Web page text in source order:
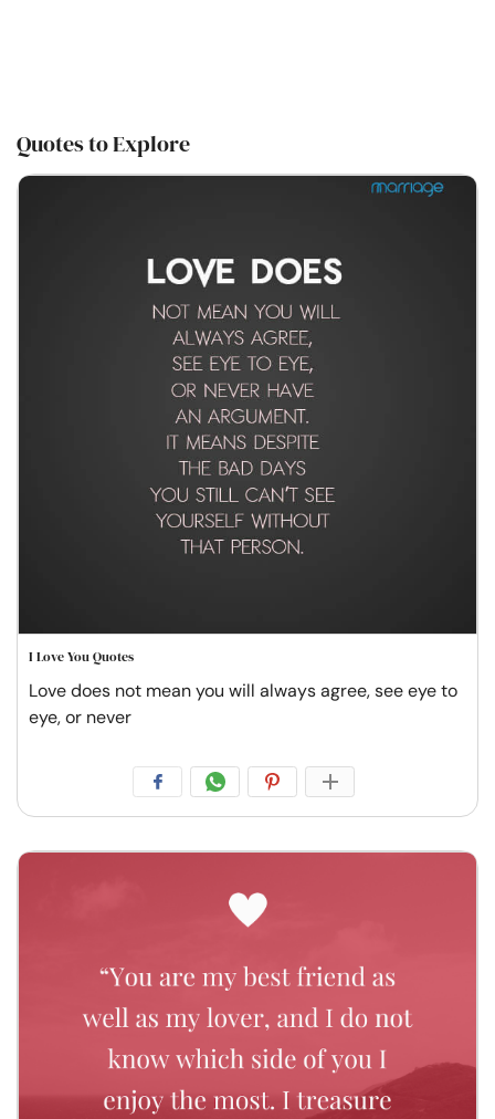
Quotes to Explore
I Love You Quotes
Love does not mean you will always agree, see eye to
eye, or never